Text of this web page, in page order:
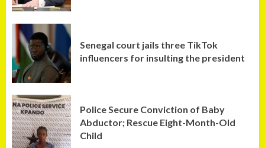
Senegal court jails three TikTok
influencers for insulting the president
Police Secure Conviction of Baby
Abductor; Rescue Eight-Month-Old
Child